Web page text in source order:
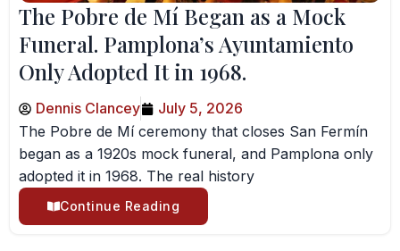
The Pobre de Mí Began as a Mock
Funeral. Pamplona’s Ayuntamiento
Only Adopted It in 1968.
Dennis Clancey
July 5, 2026
The Pobre de Mí ceremony that closes San Fermín
began as a 1920s mock funeral, and Pamplona only
adopted it in 1968. The real history
Continue Reading